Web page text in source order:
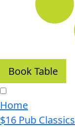
Book Table
Home
$16 Pub Classics